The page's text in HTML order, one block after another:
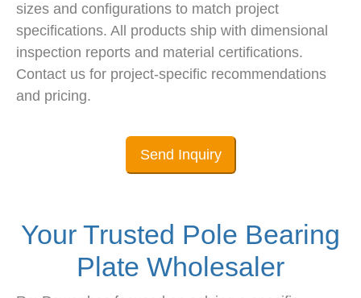
sizes and configurations to match project
specifications. All products ship with dimensional
inspection reports and material certifications.
Contact us for project-specific recommendations
and pricing.
Send Inquiry
Your Trusted Pole Bearing
Plate Wholesaler